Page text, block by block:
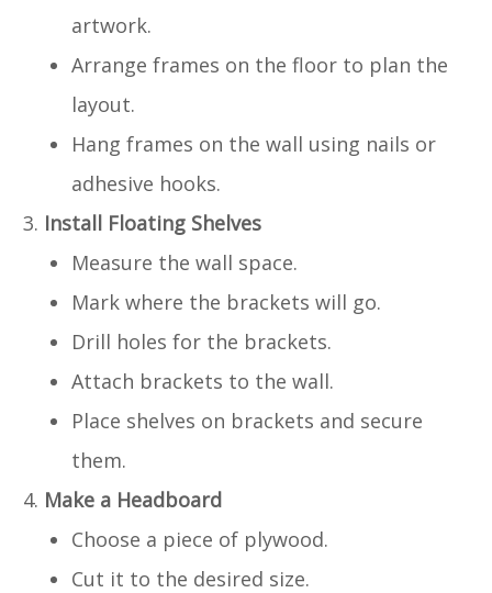
artwork.
Arrange frames on the floor to plan the
layout.
Hang frames on the wall using nails or
adhesive hooks.
Install Floating Shelves
Measure the wall space.
Mark where the brackets will go.
Drill holes for the brackets.
Attach brackets to the wall.
Place shelves on brackets and secure
them.
Make a Headboard
Choose a piece of plywood.
Cut it to the desired size.